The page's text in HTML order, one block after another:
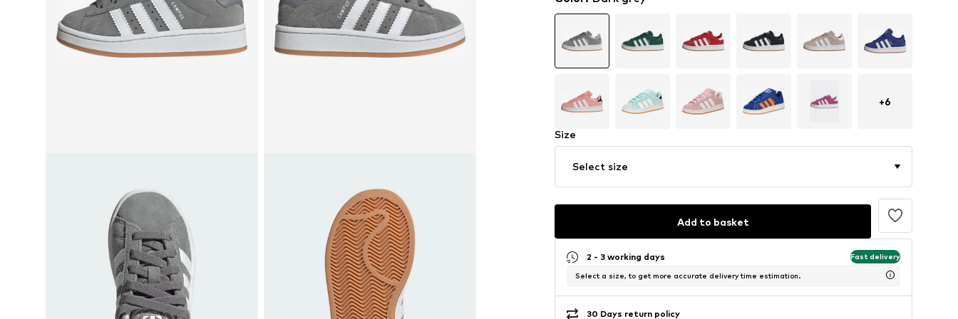
+6
Size
Select size
Add to basket
2 - 3 working days Fast delivery
Select a size, to get more accurate delivery time estimation.
30 Days return policy